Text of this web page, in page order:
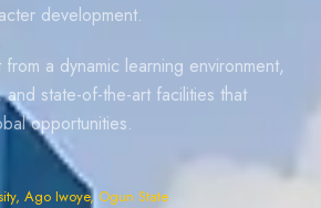
development.
a dynamic learning environment,
state-of-the-art facilities that
opportunities.
Ago Iwoye, Ogun State